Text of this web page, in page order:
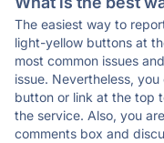
The easiest way to
light-yellow buttons at
most common issues
issue. Nevertheless,
button or link at the top
the service. Also, you
comments box and